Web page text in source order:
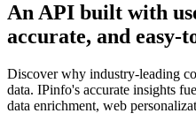
An API built with
accurate, and easy-
Discover why industry-leading
data. IPinfo's accurate insights
data enrichment, web